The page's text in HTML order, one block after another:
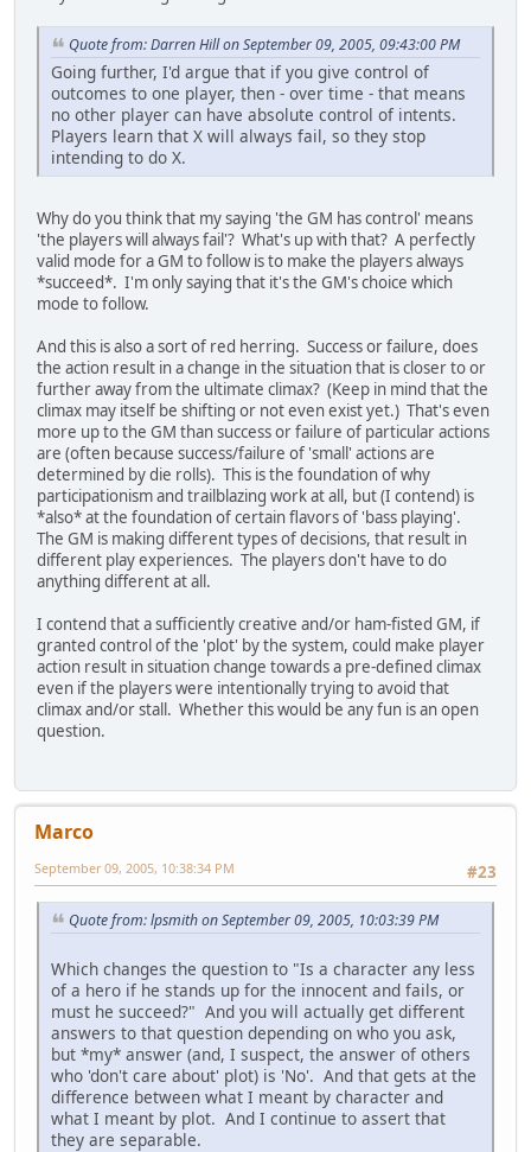
Quote from: Darren Hill on September 09, 2005, 09:43:00 PM
Going further, I'd argue that if you give control of
outcomes to one player, then - over time - that means
no other player can have absolute control of intents.
Players learn that X will always fail, so they stop
intending to do X.
Why do you think that my saying 'the GM has control' means
'the players will always fail'? What's up with that? A perfectly
valid mode for a GM to follow is to make the players always
*succeed*. I'm only saying that it's the GM's choice which
mode to follow.
And this is also a sort of red herring. Success or failure, does
the action result in a change in the situation that is closer to or
further away from the ultimate climax? (Keep in mind that the
climax may itself be shifting or not even exist yet.) That's even
more up to the GM than success or failure of particular actions
are (often because success/failure of 'small' actions are
determined by die rolls). This is the foundation of why
participationism and trailblazing work at all, but (I contend) is
*also* at the foundation of certain flavors of 'bass playing'.
The GM is making different types of decisions, that result in
different play experiences. The players don't have to do
anything different at all.
I contend that a sufficiently creative and/or ham-fisted GM, if
granted control of the 'plot' by the system, could make player
action result in situation change towards a pre-defined climax
even if the players were intentionally trying to avoid that
climax and/or stall. Whether this would be any fun is an open
question.
Marco
#23
September 09, 2005, 10:38:34 PM
Quote from: lpsmith on September 09, 2005, 10:03:39 PM
Which changes the question to "Is a character any less
of a hero if he stands up for the innocent and fails, or
must he succeed?" And you will actually get different
answers to that question depending on who you ask,
but *my* answer (and, I suspect, the answer of others
who 'don't care about' plot) is 'No'. And that gets at the
difference between what I meant by character and
what I meant by plot. And I continue to assert that
they are separable.